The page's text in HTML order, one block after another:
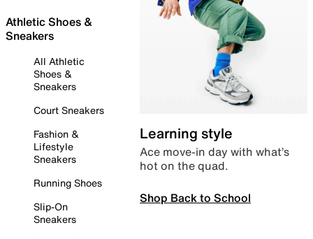
Athletic Shoes &
Sneakers
All Athletic
Shoes &
Sneakers
Court Sneakers
Fashion &
Lifestyle
Sneakers
Running Shoes
Slip-On
Sneakers
Learning style
Ace move-in day with what’s
hot on the quad.
Shop Back to School